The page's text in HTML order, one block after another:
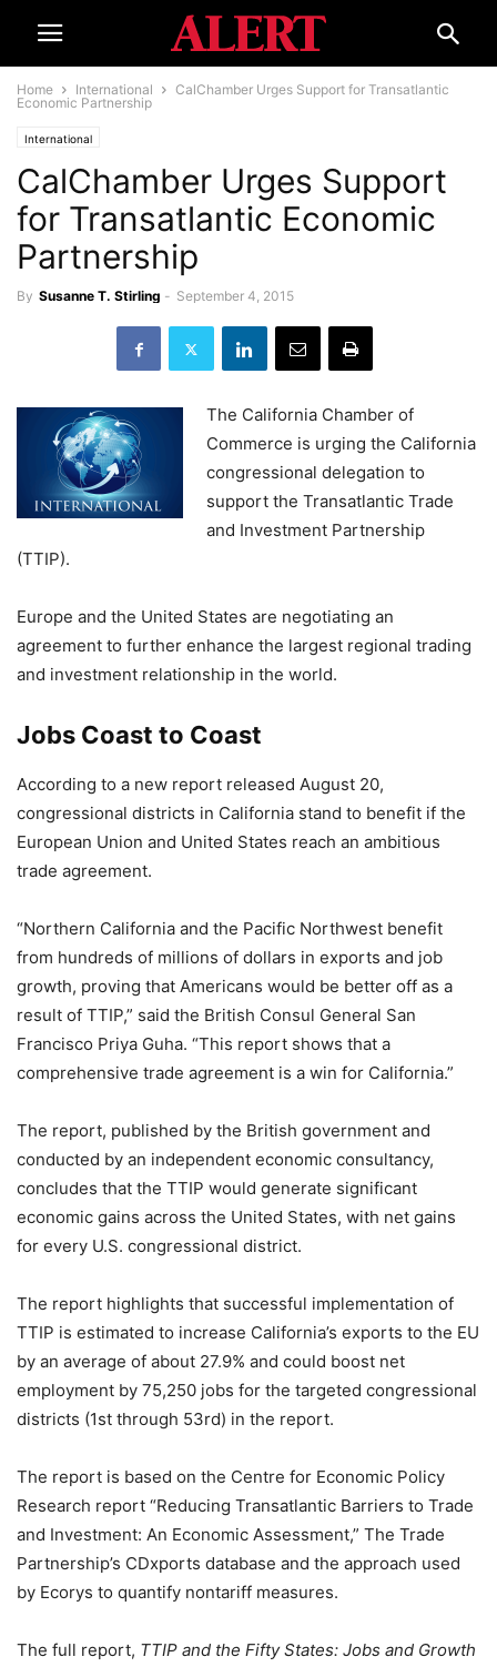
Home International
CalChamber Urges Support for Transatlantic
Economic Partnership
International
CalChamber Urges Support
for Transatlantic Economic
Partnership
By Susanne T. Stirling - September 4, 2015
The California Chamber of
Commerce is urging the California
congressional delegation to
support the Transatlantic Trade
and Investment Partnership
(TTIP).
Europe and the United States are negotiating an
agreement to further enhance the largest regional trading
and investment relationship in the world.
Jobs Coast to Coast
According to a new report released August 20,
congressional districts in California stand to benefit if the
European Union and United States reach an ambitious
trade agreement.
“Northern California and the Pacific Northwest benefit
from hundreds of millions of dollars in exports and job
growth, proving that Americans would be better off as a
result of TTIP,” said the British Consul General San
Francisco Priya Guha. “This report shows that a
comprehensive trade agreement is a win for California.”
The report, published by the British government and
conducted by an independent economic consultancy,
concludes that the TTIP would generate significant
economic gains across the United States, with net gains
for every U.S. congressional district.
The report highlights that successful implementation of
TTIP is estimated to increase California’s exports to the EU
by an average of about 27.9% and could boost net
employment by 75,250 jobs for the targeted congressional
districts (1st through 53rd) in the report.
The report is based on the Centre for Economic Policy
Research report “Reducing Transatlantic Barriers to Trade
and Investment: An Economic Assessment,” The Trade
Partnership’s CDxports database and the approach used
by Ecorys to quantify nontariff measures.
The full report, TTIP and the Fifty States: Jobs and Growth